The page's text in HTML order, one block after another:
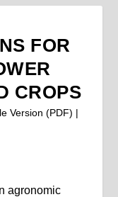
FOR
CROPS
Version (PDF) |
agronomic